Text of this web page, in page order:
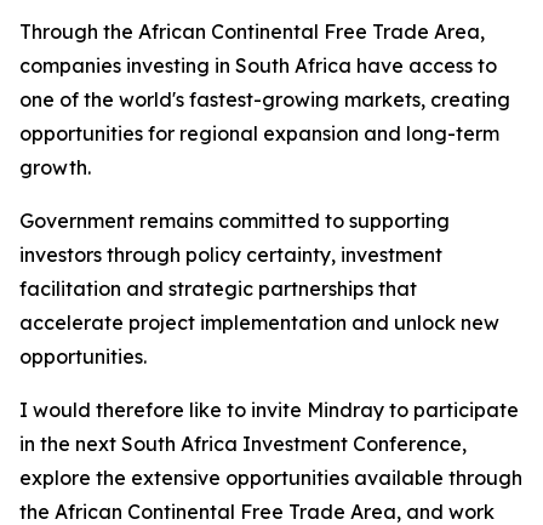
Through the African Continental Free Trade Area,
companies investing in South Africa have access to
one of the world's fastest-growing markets, creating
opportunities for regional expansion and long-term
growth.
Government remains committed to supporting
investors through policy certainty, investment
facilitation and strategic partnerships that
accelerate project implementation and unlock new
opportunities.
I would therefore like to invite Mindray to participate
in the next South Africa Investment Conference,
explore the extensive opportunities available through
the African Continental Free Trade Area, and work